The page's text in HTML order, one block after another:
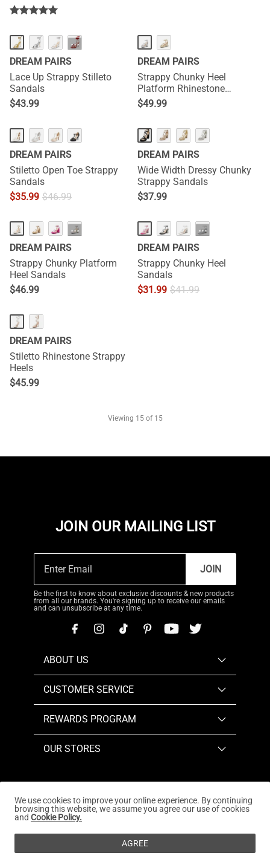
···
DREAM PAIRS
Lace Up Strappy Stilleto
Sandals
$43.99
DREAM PAIRS
Strappy Chunky Heel
Platform Rhinestone
Sandals
$49.99
DREAM PAIRS
Stiletto Open Toe Strappy
Sandals
$35.99 $46.99
DREAM PAIRS
Wide Width Dressy Chunky
Strappy Sandals
$37.99
···
DREAM PAIRS
Strappy Chunky Platform
Heel Sandals
$46.99
···
DREAM PAIRS
Strappy Chunky Heel
Sandals
$31.99 $41.99
DREAM PAIRS
Stiletto Rhinestone Strappy
Heels
$45.99
Viewing 15of 15
JOIN OUR MAILING LIST
JOIN
Be the first to know about exclusive discounts & new products
from all our brands. You're signing up to receive our emails
and can unsubscribe at any time.
ABOUT US
CUSTOMER SERVICE
REWARDS PROGRAM
OUR STORES
Copyright © 2026www.dreampairs.com. All Rights
We use cookies to improve your online experience. By continuing
browsing this website, we assume you agree our use of cookies
and Cookie Policy.
AGREE